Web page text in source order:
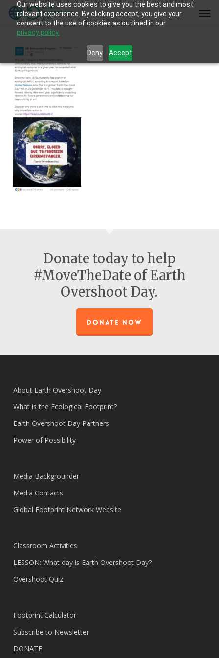
Our website uses cookies to give you the best and most
relevant experience. By clicking accept, you give your
consent to the use of cookies as outlined in our
privacy policy.
Deny Accept
Skip
Donate today to help
#MoveTheDate of Earth
Overshoot Day.
DONATE NOW
About Earth Overshoot Day
What is the Ecological Footprint?
Earth Overshoot Day Partners
Power of Possibility
Media Backgrounder
Media Contacts
Global Footprint Network Website
Classroom Activities
LESSON: What day is Earth Overshoot Day?
Overshoot Quiz
Footprint Calculator
Subscribe to Newsletter
DONATE